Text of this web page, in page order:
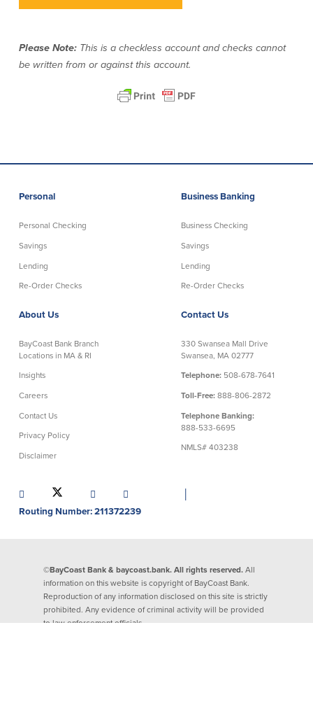
Help & Support
Plimoth Investment Advisors
Priority Funding
Policies
Disclaimers
FDIC & DIF Deposit Insurance
Security Center
Awareness Program
Financial Learning Topics
Newsroom
Please Note: This is a checkless account and checks cannot
be written from or against this account.
Personal
Personal Checking
Savings
Lending
Re-Order Checks
Business Banking
Business Checking
Savings
Lending
Re-Order Checks
About Us
BayCoast Bank Branch
Locations in MA & RI
Insights
Careers
Contact Us
Privacy Policy
Disclaimer
Contact Us
330 Swansea Mall Drive
Swansea, MA 02777
Telephone: 508-678-7641
Toll-Free: 888-806-2872
Telephone Banking:
888-533-6695
NMLS# 403238
Routing Number: 211372239
©BayCoast Bank & baycoast.bank. All rights reserved. All
information on this website is copyright of BayCoast Bank.
Reproduction of any information disclosed on this site is strictly
prohibited. Any evidence of criminal activity will be provided
to law enforcement officials.